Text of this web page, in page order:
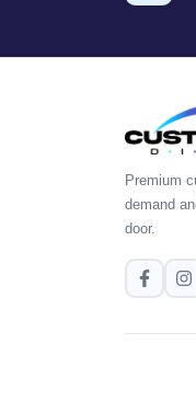
Premium
demand
door.